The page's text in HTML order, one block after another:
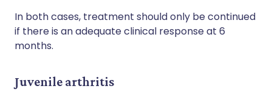
In both cases, treatment should only be continued
if there is an adequate clinical response at 6
months.
Juvenile arthritis